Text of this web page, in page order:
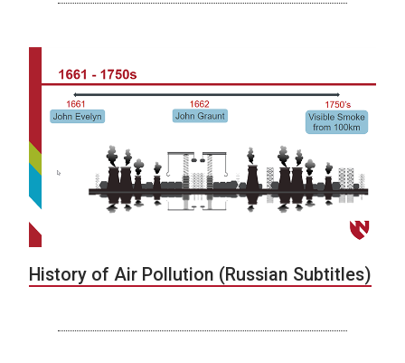
History of Air Pollution (Russian Subtitles)